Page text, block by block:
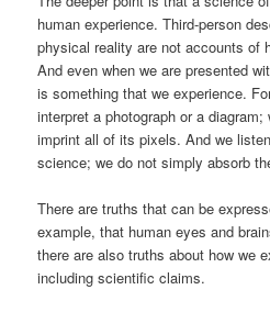
human experience. Third-person
physical reality are not accounts of
And even when we are presented
is something that we experience.
interpret a photograph or a
imprint all of its pixels. And we
science; we do not simply absorb
There are truths that can be
example, that human eyes and
there are also truths about how we
including scientific claims.